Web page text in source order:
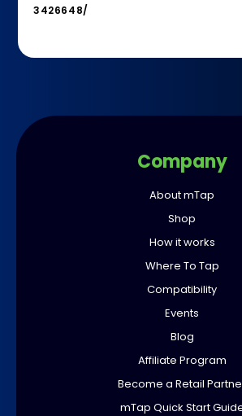
3426648/
Company
About mTap
Shop
How it works
Where To Tap
Compatibility
Events
Blog
Affiliate Program
Become a Retail
mTap Quick Start